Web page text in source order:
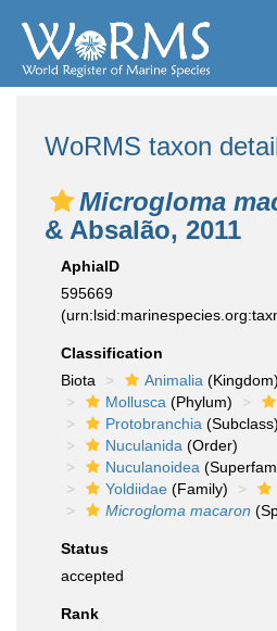
WoRMS taxon
Microgloma
& Absalão, 2011
AphiaID
595669
Classification
Biota
Animalia (Kingdom)
Mollusca (Phylum)
Protobranchia (Subclass)
Nuculanida (Order)
Nuculanoidea
Yoldiidae (Family)
Microgloma macaron
Status
accepted
Rank